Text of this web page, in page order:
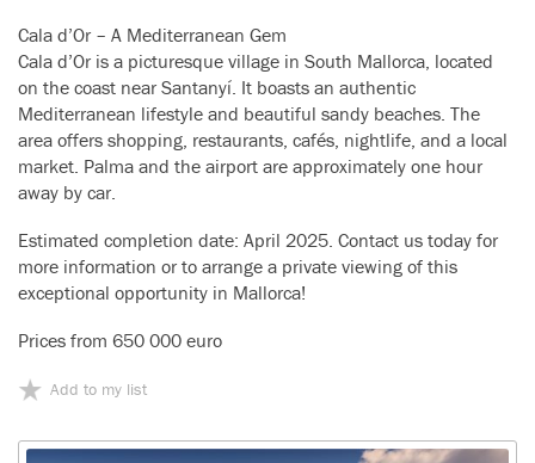
Cala d’Or – A Mediterranean Gem
Cala d’Or is a picturesque village in South Mallorca, located
on the coast near Santanyí. It boasts an authentic
Mediterranean lifestyle and beautiful sandy beaches. The
area offers shopping, restaurants, cafés, nightlife, and a local
market. Palma and the airport are approximately one hour
away by car.
Estimated completion date: April 2025. Contact us today for
more information or to arrange a private viewing of this
exceptional opportunity in Mallorca!
Prices from 650 000 euro
Add to my list